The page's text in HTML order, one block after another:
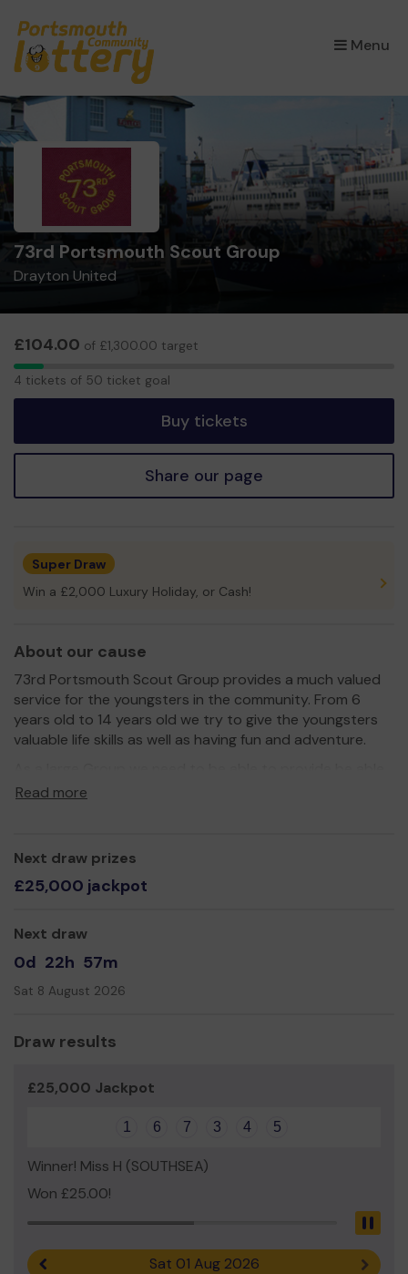
Menu
×
73rd Portsmouth Scout Group
Drayton United
£104.00 of £1,300.00 target
4
4 tickets of 50 ticket goal
Buy tickets
Share our page
Super Draw
Win a £2,000 Luxury Holiday, or Cash!
About our cause
73rd Portsmouth Scout Group provides a much valued
service for the youngsters in the community. From 6
years old to 14 years old we try to give the youngsters
valuable life skills as well as having fun and adventure.
to provide the equipment for all the activities and
Some of our camping equipment dates back to 1945
(before the Group existed).
Thank you for your support and good luck!
Yours Sincerely,
Mr Bob Miles
Scout Leader 73rd Portsmouth Scouts
Read more
Next draw prizes
£25,000 jackpot
Next draw
0d 22h 57m
Sat 8 August 2026
Draw results
£25,000 Jackpot
1 6 7 3 4 5
Winner! Miss H (SOUTHSEA)
Won £25.00!
Sat 01 Aug 2026 Next